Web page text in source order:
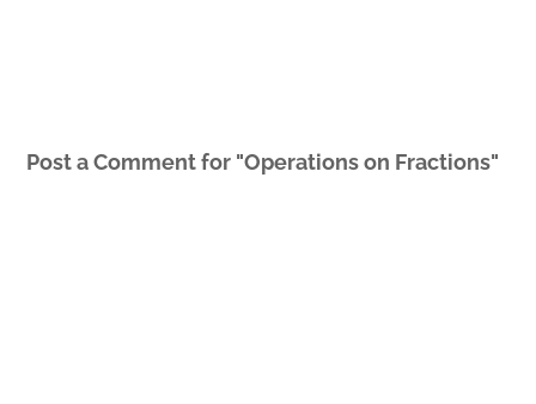
Post a Comment for "Operations on Fractions"